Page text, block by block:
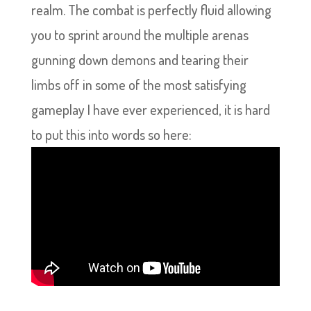
realm. The combat is perfectly fluid allowing
you to sprint around the multiple arenas
gunning down demons and tearing their
limbs off in some of the most satisfying
gameplay I have ever experienced, it is hard
to put this into words so here: